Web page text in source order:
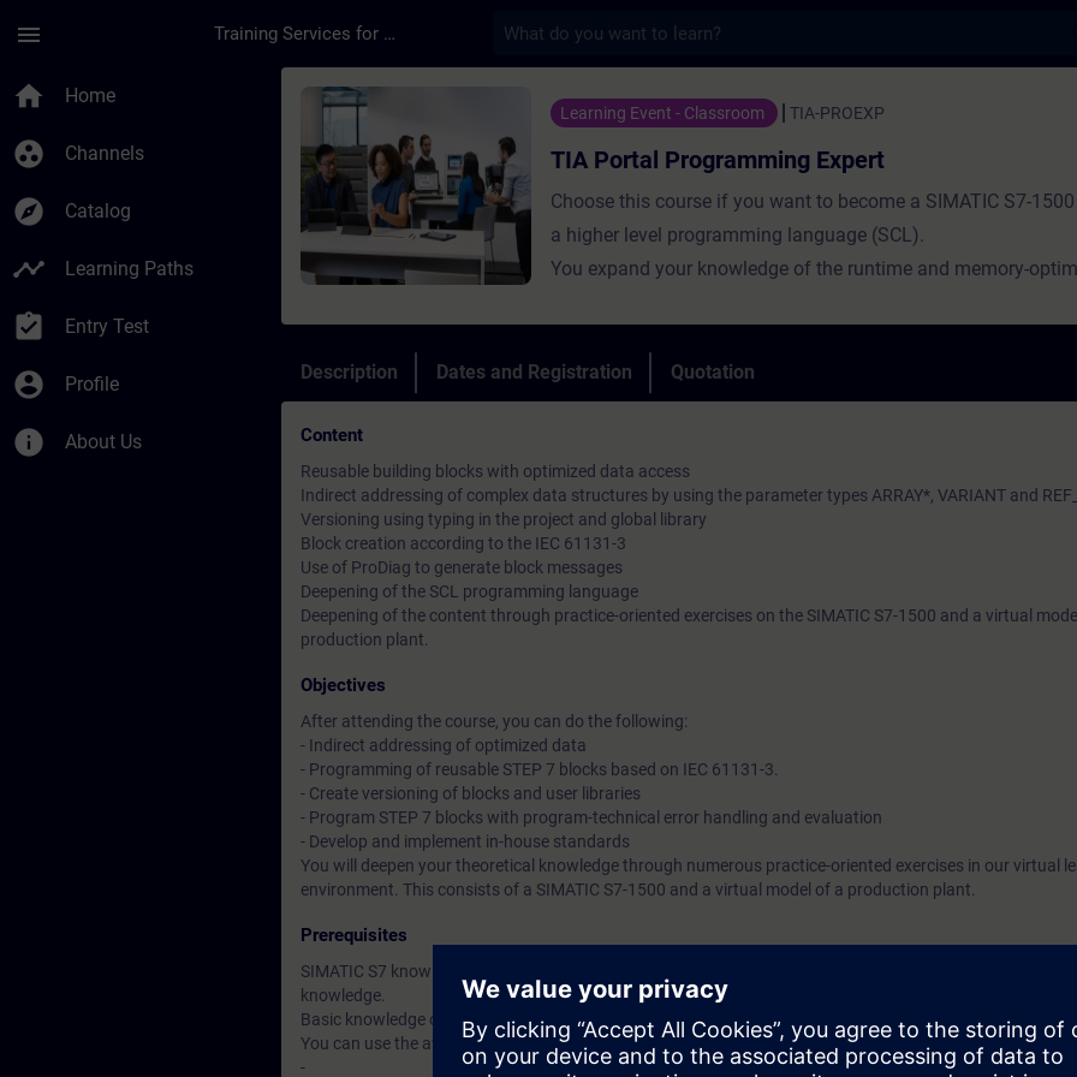
menu Training Services for Digital Industries
home Home
group_work Channels
explore Catalog
timeline Learning Paths
assignment_turned_in Entry Test
account_circle Profile
info About Us
Course - TIA Portal Programming Expert - Training - Training -
Learning Event - Classroom TIA-PROEXP
TIA Portal Programming Expert
Choose this course if you want to become a SIMATIC S7-
a higher level programming language (SCL).
You expand your knowledge of the runtime and memory-
manufacturing plant, you will deepen your knowledge of the
programming language.
Description Dates and Registration Quotation
Content
Reusable building blocks with optimized data access
Indirect addressing of complex data structures by using the parameter types ARRAY*, VARIANT and
Versioning using typing in the project and global library
Block creation according to the IEC 61131-3
Use of ProDiag to generate block messages
Deepening of the SCL programming language
Deepening of the content through practice-oriented exercises on the SIMATIC S7-1500 and a virtual
production plant.
Objectives
After attending the course, you can do the following:
- Indirect addressing of optimized data
- Programming of reusable STEP 7 blocks based on IEC 61131-3.
- Create versioning of blocks and user libraries
- Program STEP 7 blocks with program-technical error handling and evaluation
- Develop and implement in-house standards
You will deepen your theoretical knowledge through numerous practice-oriented exercises in our virtual
environment. This consists of a SIMATIC S7-1500 and a virtual model of a production plant.
Prerequisites
SIMATIC S7 knowledge corresponding to TIA-PRO2-LJ, TIA-PRO2 or TIA-SYSUP and practical experience
knowledge.
Basic knowledge of the SCL programming language according to TIA-SCL1 is mandatory.
You can use the available online entry test to ensure that the selected course matches your area of
-